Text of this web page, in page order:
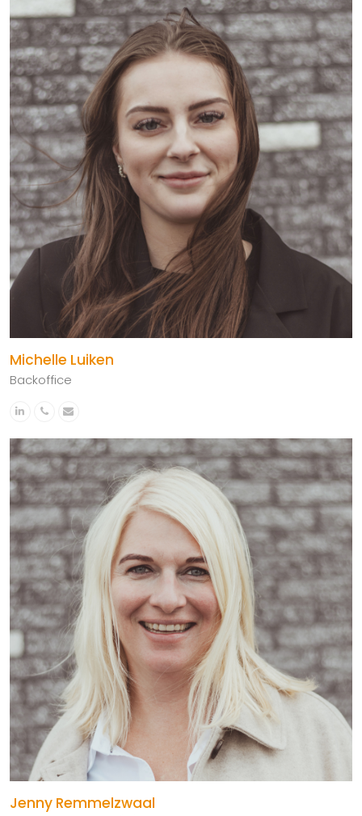
Michelle Luiken
Backoffice
Linkedin
PhoneEmail
Jenny Remmelzwaal